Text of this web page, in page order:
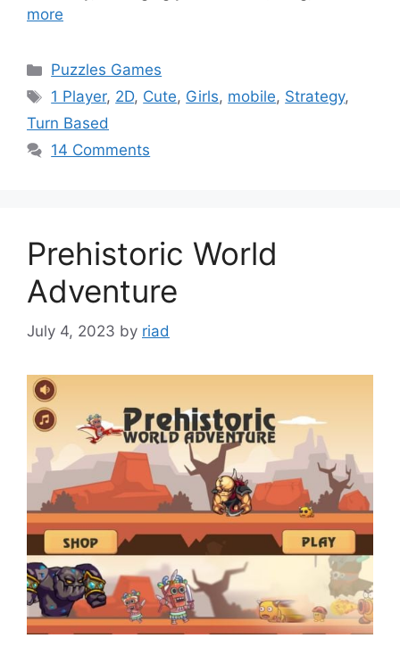
more
Categories
Puzzles Games
Tags
1 Player, 2D, Cute, Girls, mobile, Strategy,
Turn Based
14 Comments
Prehistoric World
Adventure
July 4, 2023 by riad